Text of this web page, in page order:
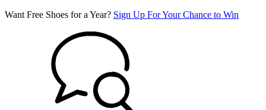
Want Free Shoes for a Year? Sign Up For Your Chance to Win